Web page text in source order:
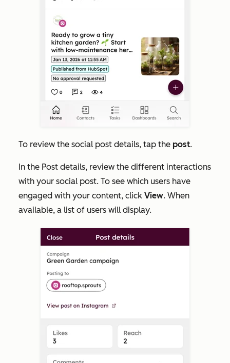
To review the social post details, tap the post.
In the Post details, review the different interactions
with your social post. To see which users have
engaged with your content, click View. When
available, a list of users will display.